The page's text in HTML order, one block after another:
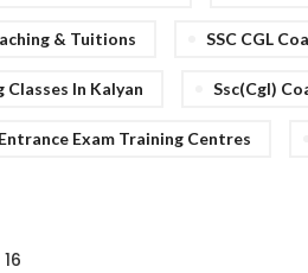
& Tuitions SSC CGL
Classes In Kalyan Ssc(cgl)
Exam Training Centres